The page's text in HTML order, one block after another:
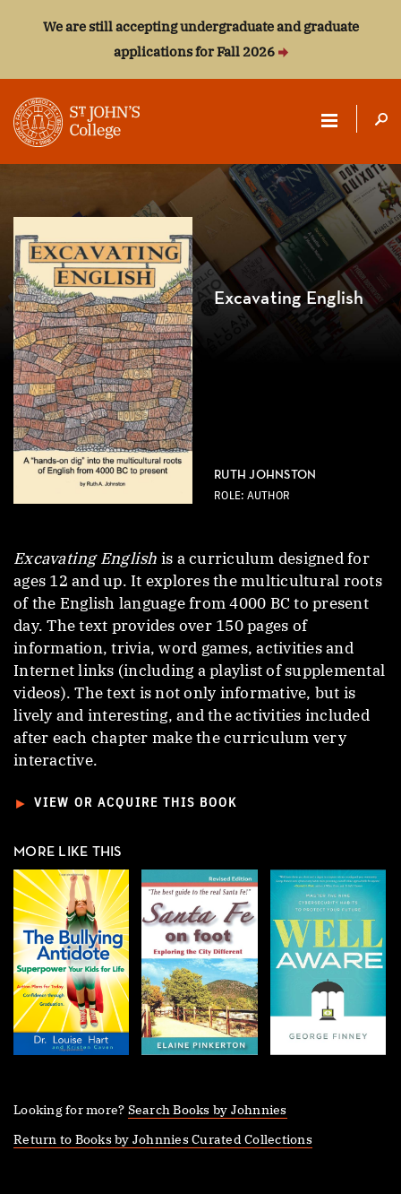
We are still accepting undergraduate and graduate
applications for Fall 2026
ST.
JOHN'S
COLLEGE
Excavating English
RUTH JOHNSTON
ROLE: AUTHOR
Excavating English is a curriculum designed for
ages 12 and up. It explores the multicultural roots
of the English language from 4000 BC to present
day. The text provides over 150 pages of
information, trivia, word games, activities and
Internet links (including a playlist of supplemental
videos). The text is not only informative, but is
lively and interesting, and the activities included
after each chapter make the curriculum very
interactive.
► VIEW OR ACQUIRE THIS BOOK
MORE LIKE THIS
Looking for more? Search Books by Johnnies
Return to Books by Johnnies Curated Collections